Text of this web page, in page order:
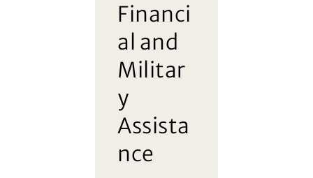
Financi
al and
Militar
y
Assista
nce